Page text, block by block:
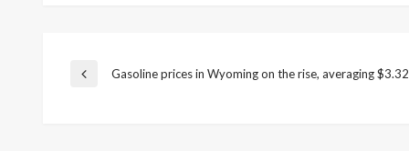
Post
Previous
Gasoline prices in Wyoming on the rise, averaging